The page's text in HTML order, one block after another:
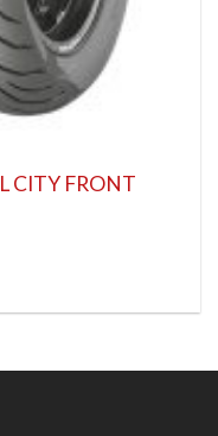
CITY FRONT